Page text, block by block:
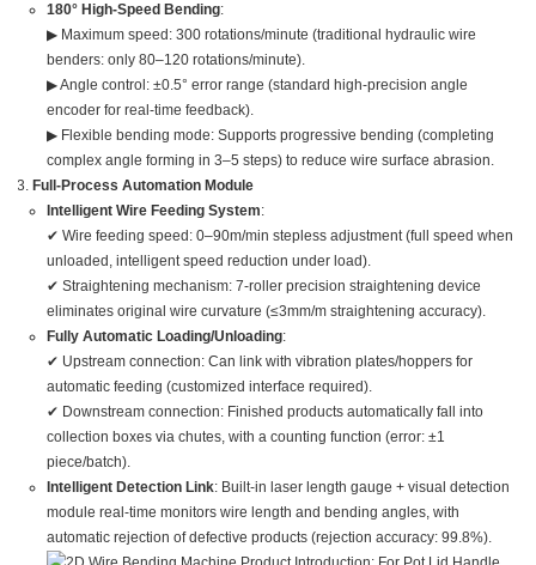
180° High-Speed Bending:
▶ Maximum speed: 300 rotations/minute (traditional hydraulic wire
benders: only 80–120 rotations/minute).
▶ Angle control: ±0.5° error range (standard high-precision angle
encoder for real-time feedback).
▶ Flexible bending mode: Supports progressive bending (completing
complex angle forming in 3–5 steps) to reduce wire surface abrasion.
Full-Process Automation Module
Intelligent Wire Feeding System:
✔ Wire feeding speed: 0–90m/min stepless adjustment (full speed when
unloaded, intelligent speed reduction under load).
✔ Straightening mechanism: 7-roller precision straightening device
eliminates original wire curvature (≤3mm/m straightening accuracy).
Fully Automatic Loading/Unloading:
✔ Upstream connection: Can link with vibration plates/hoppers for
automatic feeding (customized interface required).
✔ Downstream connection: Finished products automatically fall into
collection boxes via chutes, with a counting function (error: ±1
piece/batch).
Intelligent Detection Link: Built-in laser length gauge + visual detection
module real-time monitors wire length and bending angles, with
automatic rejection of defective products (rejection accuracy: 99.8%).